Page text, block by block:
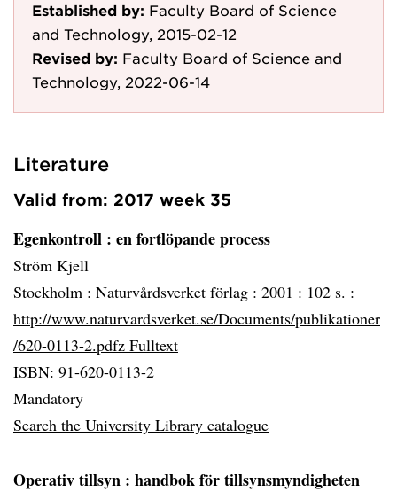
Established by: Faculty Board of Science
and Technology, 2015-02-12
Revised by: Faculty Board of Science and
Technology, 2022-06-14
Literature
Valid from: 2017 week 35
Egenkontroll : en fortlöpande process
Ström Kjell
Stockholm : Naturvårdsverket förlag : 2001 : 102 s. :
http://www.naturvardsverket.se/Documents/publikationer
/620-0113-2.pdfz Fulltext
ISBN: 91-620-0113-2
Mandatory
Search the University Library catalogue
Operativ tillsyn : handbok för tillsynsmyndigheten